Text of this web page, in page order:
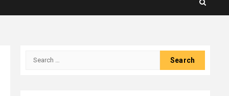
Search